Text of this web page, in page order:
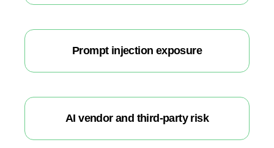
Prompt injection exposure
AI vendor and third-party risk